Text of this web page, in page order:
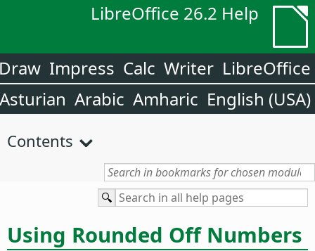
LibreOffice 26.2 Help
LibreOffice
Writer
Calc
Impress
English (USA)
Amharic
Arabic
Asturian
Contents
Using Rounded Off Numbers